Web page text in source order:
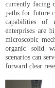
currently facing
paths for future
capabilities of
enterprises are
microscopic
organic solid
scenarios can
forward clear